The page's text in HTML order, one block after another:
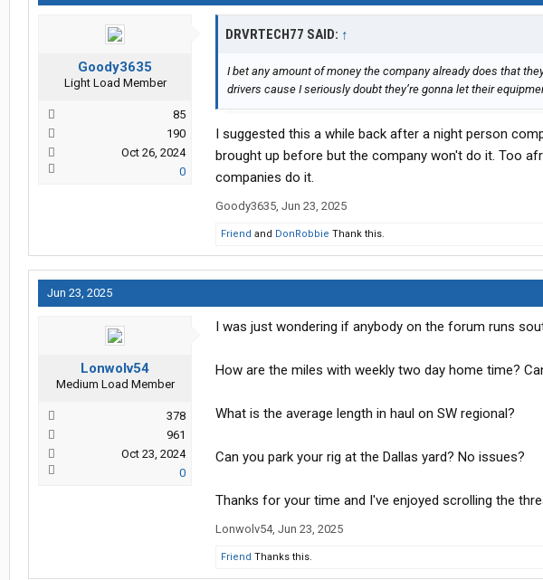
Goody3635
Light Load Member
85
190
Oct 26, 2024
0
DRVRTECH77 SAID: ↑
I bet any amount of money the company already does that
drivers cause I seriously doubt they’re gonna let their
I suggested this a while back after a night person
brought up before but the company won't do it. Too
companies do it.
Goody3635, Jun 23, 2025
Friend and DonRobbie Thank this.
Jun 23, 2025
Lonwolv54
Medium Load Member
378
961
Oct 23, 2024
0
I was just wondering if anybody on the forum runs
How are the miles with weekly two day home time?
What is the average length in haul on SW regional?
Can you park your rig at the Dallas yard? No issues?
Thanks for your time and I've enjoyed scrolling the
Lonwolv54, Jun 23, 2025
Friend Thanks this.